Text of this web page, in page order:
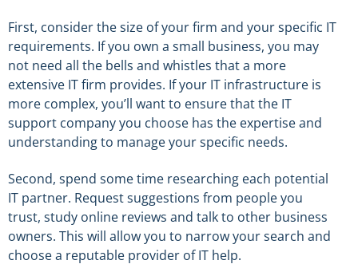
First, consider the size of your firm and your specific IT
requirements. If you own a small business, you may
not need all the bells and whistles that a more
extensive IT firm provides. If your IT infrastructure is
more complex, you’ll want to ensure that the IT
support company you choose has the expertise and
understanding to manage your specific needs.
Second, spend some time researching each potential
IT partner. Request suggestions from people you
trust, study online reviews and talk to other business
owners. This will allow you to narrow your search and
choose a reputable provider of IT help.